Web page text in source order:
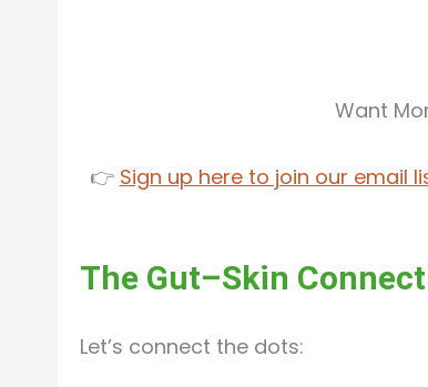
Want
👉 Sign up here to join our email
The Gut–Skin
Let’s connect the dots: